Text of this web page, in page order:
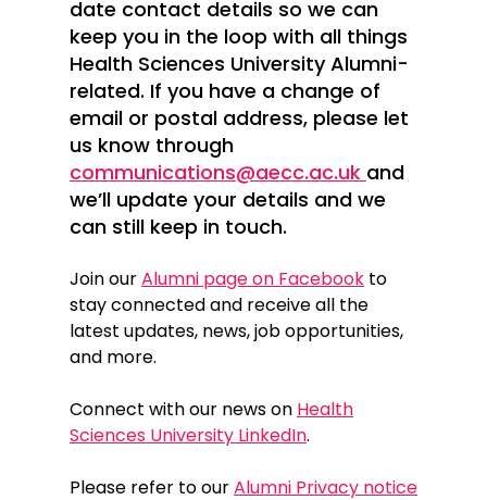
date contact details so we can
keep you in the loop with all things
Health Sciences University Alumni-
related. If you have a change of
email or postal address, please let
us know through
communications@aecc.ac.uk and
we’ll update your details and we
can still keep in touch.
Join ourAlumni page on Facebook to
stay connected and receive all the
latest updates, news, job opportunities,
and more.
Connect with our news on Health
Sciences University LinkedIn.
Please refer to ourAlumni Privacy notice